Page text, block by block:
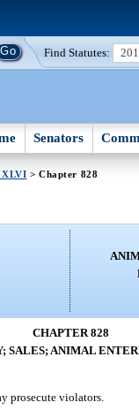
Find Statutes:
Senators
> Chapter 828
CHAPTER 828
SALES; ANIMAL
prosecute violators.